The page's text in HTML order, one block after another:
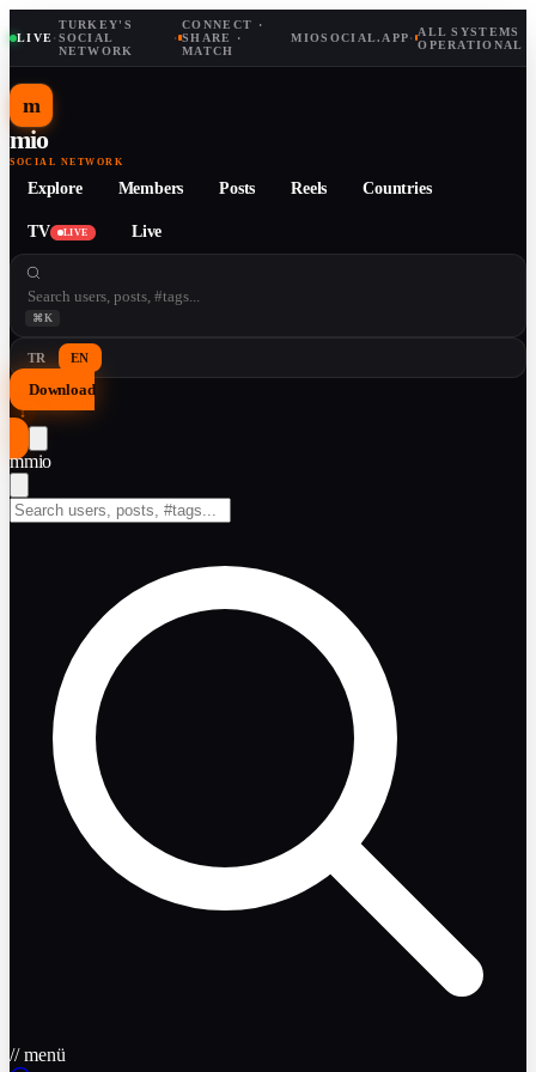
LIVE·
TURKEY'S
SOCIAL
NETWORK
·
CONNECT ·
SHARE ·
MATCH
MIOSOCIAL.APP· ALL SYSTEMS
OPERATIONAL
m
mio
SOCIAL NETWORK
Explore Members Posts Reels Countries
TV LIVE Live
⌘K
TR EN
Download
↓
mmio
// menü